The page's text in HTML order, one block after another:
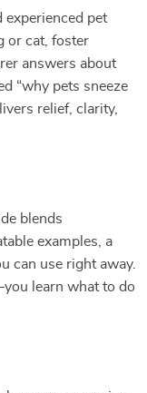
experienced pet
or cat, foster
answers about
“why pets sneeze
relief, clarity,
blends
examples, a
can use right away.
learn what to do